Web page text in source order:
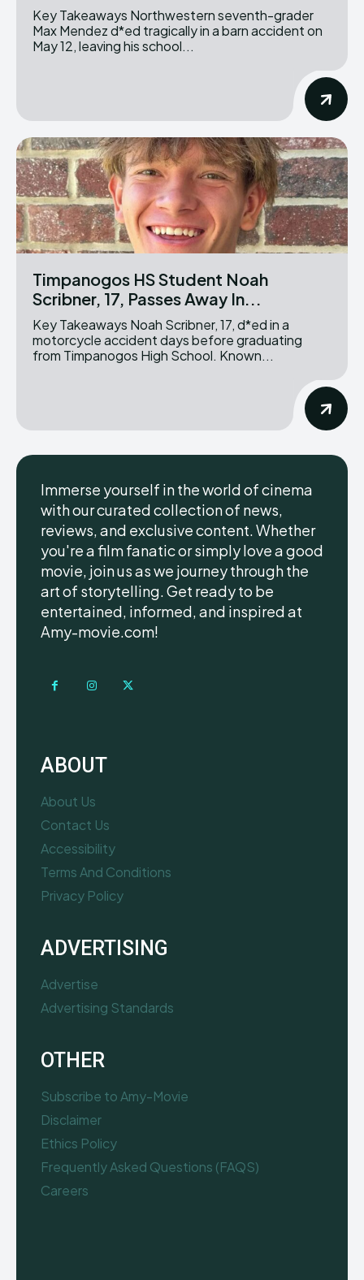
Key Takeaways Northwestern seventh-grader
Max Mendez d*ed tragically in a barn accident on
May 12, leaving his school...
Timpanogos HS Student Noah
Scribner, 17, Passes Away In...
Key Takeaways Noah Scribner, 17, d*ed in a
motorcycle accident days before graduating
from Timpanogos High School. Known...
Immerse yourself in the world of cinema
with our curated collection of news,
reviews, and exclusive content. Whether
you're a film fanatic or simply love a good
movie, join us as we journey through the
art of storytelling. Get ready to be
entertained, informed, and inspired at
Amy-movie.com!
ABOUT
About Us
Contact Us
Accessibility
Terms And Conditions
Privacy Policy
ADVERTISING
Advertise
Advertising Standards
OTHER
Subscribe to Amy-Movie
Disclaimer
Ethics Policy
Frequently Asked Questions (FAQS)
Careers